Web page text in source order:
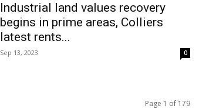
Industrial land values recovery
begins in prime areas, Colliers
latest rents...
Sep 13, 2023 0
Page 1 of 179